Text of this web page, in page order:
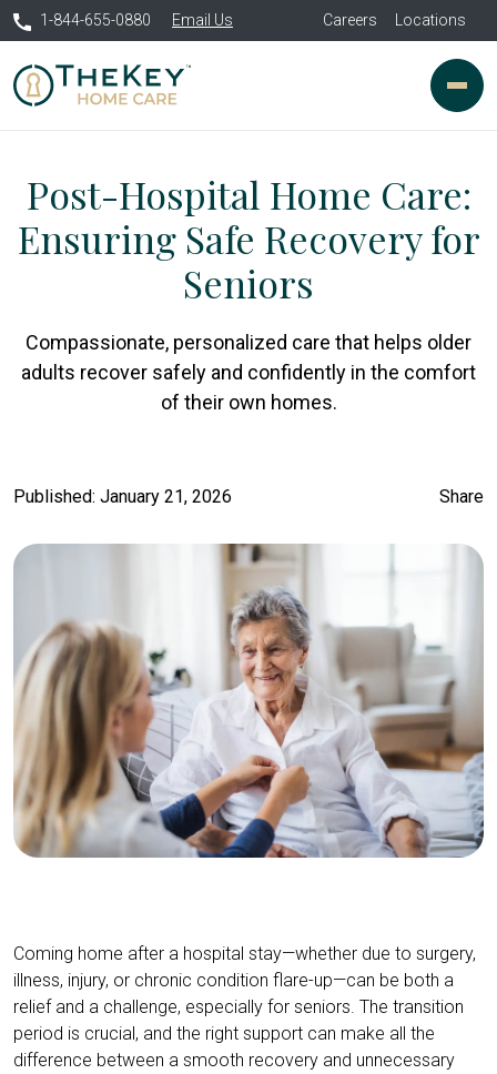
1-844-655-0880 Email Us Careers Locations
Post-Hospital Home Care:
Ensuring Safe Recovery for
Seniors
Compassionate, personalized care that helps older
adults recover safely and confidently in the comfort
of their own homes.
Published: January 21, 2026 Share
Coming home after a hospital stay—whether due to surgery,
illness, injury, or chronic condition flare-up—can be both a
relief and a challenge, especially for seniors. The transition
period is crucial, and the right support can make all the
difference between a smooth recovery and unnecessary